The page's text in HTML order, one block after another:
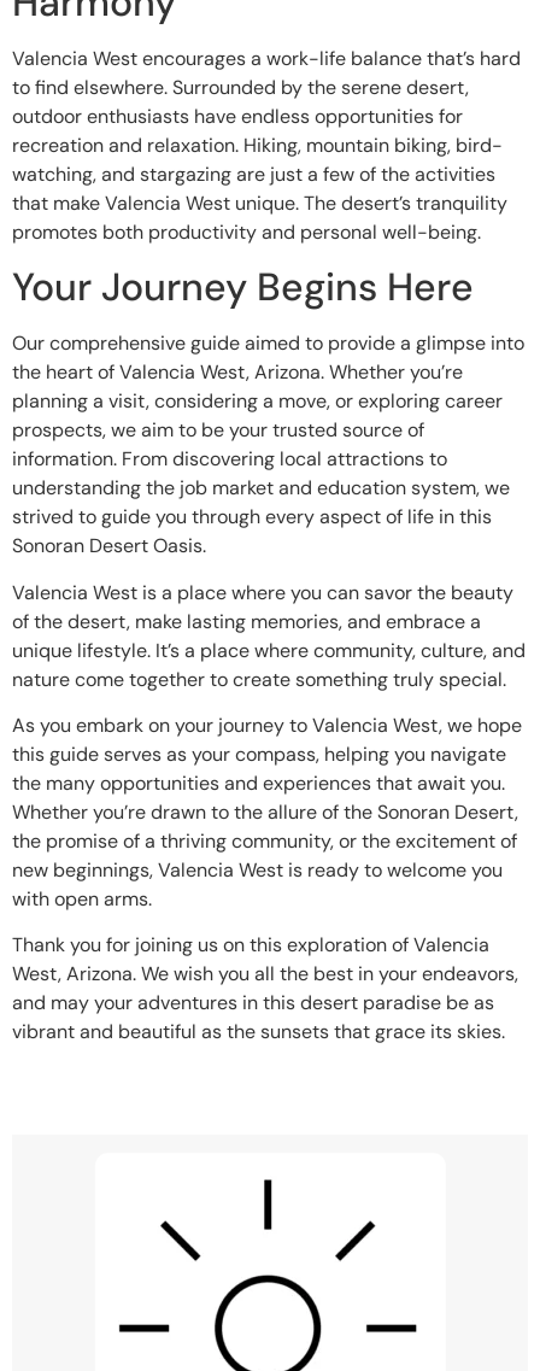
Valencia West encourages a work-life balance that’s hard
to find elsewhere. Surrounded by the serene desert,
outdoor enthusiasts have endless opportunities for
recreation and relaxation. Hiking, mountain biking, bird-
watching, and stargazing are just a few of the activities
that make Valencia West unique. The desert’s tranquility
promotes both productivity and personal well-being.
Your Journey Begins Here
Our comprehensive guide aimed to provide a glimpse into
the heart of Valencia West, Arizona. Whether you’re
planning a visit, considering a move, or exploring career
prospects, we aim to be your trusted source of
information. From discovering local attractions to
understanding the job market and education system, we
strived to guide you through every aspect of life in this
Sonoran Desert Oasis.
Valencia West is a place where you can savor the beauty
of the desert, make lasting memories, and embrace a
unique lifestyle. It’s a place where community, culture, and
nature come together to create something truly special.
As you embark on your journey to Valencia West, we hope
this guide serves as your compass, helping you navigate
the many opportunities and experiences that await you.
Whether you’re drawn to the allure of the Sonoran Desert,
the promise of a thriving community, or the excitement of
new beginnings, Valencia West is ready to welcome you
with open arms.
Thank you for joining us on this exploration of Valencia
West, Arizona. We wish you all the best in your endeavors,
and may your adventures in this desert paradise be as
vibrant and beautiful as the sunsets that grace its skies.